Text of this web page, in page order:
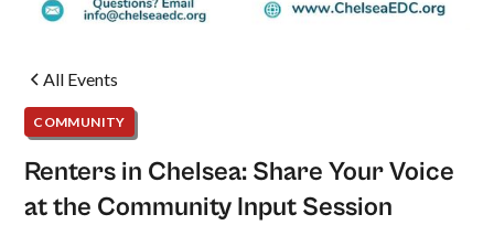
All Events
COMMUNITY
Renters in Chelsea: Share Your Voice
at the Community Input Session